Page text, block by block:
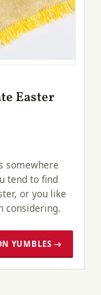
Easter
somewhere
tend to find
or you like
considering.
YUMBLES →